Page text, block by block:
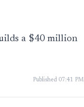
a $40 million
Published 07:41 PM